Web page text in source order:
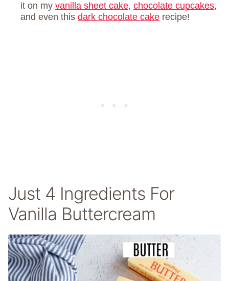
it on my vanilla sheet cake, chocolate cupcakes,
and even this dark chocolate cake recipe!
Just 4 Ingredients For
Vanilla Buttercream